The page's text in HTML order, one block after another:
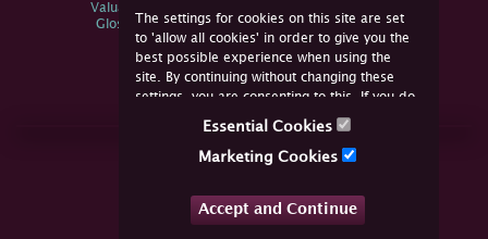
The settings for cookies on this site are set
to 'allow all cookies' in order to give you the
best possible experience when using the
site. By continuing without changing these
settings, you are consenting to this. If you do
not consent, you must disable the cookies or
Essential Cookies
Marketing Cookies
Accept and Continue
Valuations
Glossary
Join Us Online
YouTube